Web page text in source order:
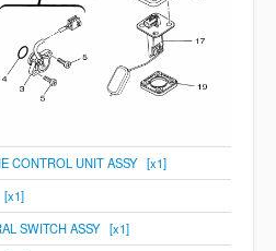
CONTROL UNIT ASSY [x1]
[x1]
SWITCH ASSY [x1]